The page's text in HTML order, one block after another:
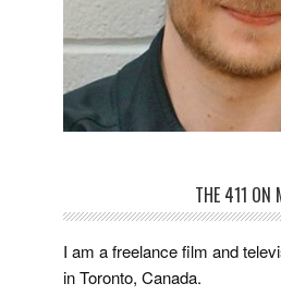
THE 411 ON
I am a freelance film and
in Toronto, Canada.